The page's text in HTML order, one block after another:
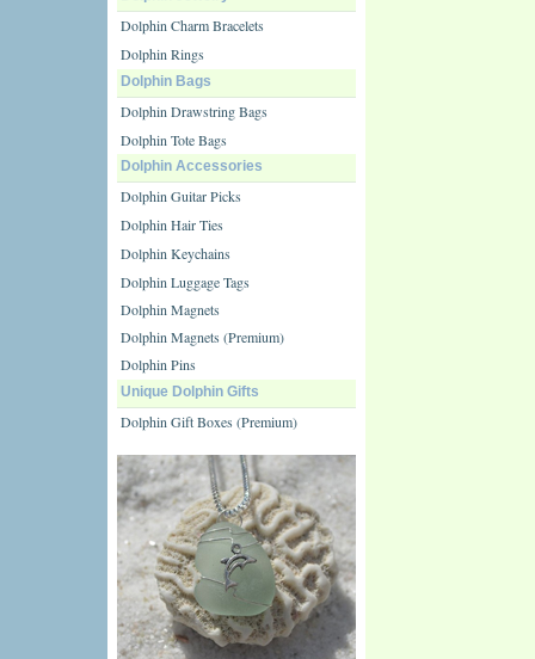
Dolphin Charm Bracelets
Dolphin Rings
Dolphin Bags
Dolphin Drawstring Bags
Dolphin Tote Bags
Dolphin Accessories
Dolphin Guitar Picks
Dolphin Hair Ties
Dolphin Keychains
Dolphin Luggage Tags
Dolphin Magnets
Dolphin Magnets (Premium)
Dolphin Pins
Unique Dolphin Gifts
Dolphin Gift Boxes (Premium)